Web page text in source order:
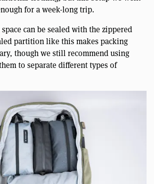
for a week-long trip.
can be sealed with the zippered
partition like this makes packing
though we still recommend using
to separate different types of